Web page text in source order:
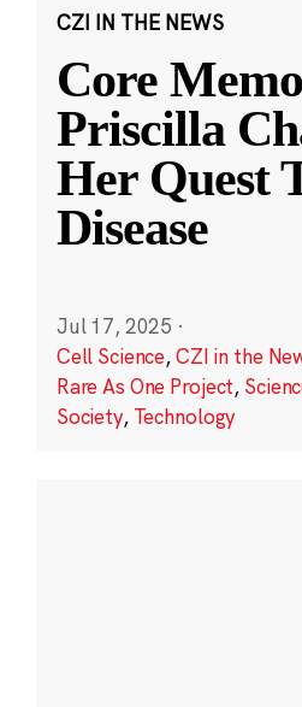
CZI IN THE NEWS
Core
Priscilla
Her Quest
Disease
Jul 17, 2025 ·
Cell Science,CZI in the
Rare As One Project,
Society, Technology